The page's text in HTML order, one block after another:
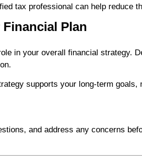
tax professional can help reduce
Plan
in your overall financial strategy.
supports your long-term goals,
and address any concerns